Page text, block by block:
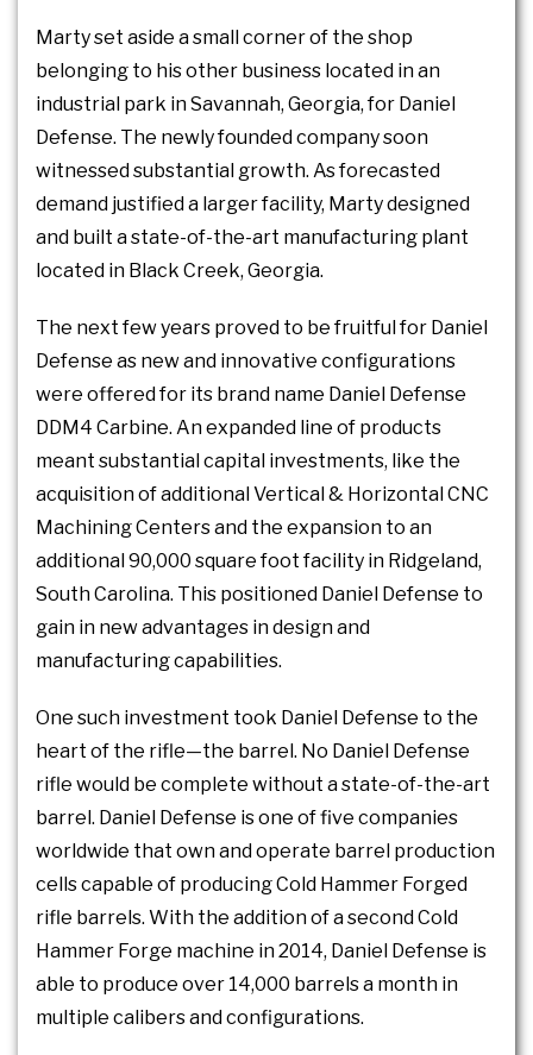
Marty set aside a small corner of the shop
belonging to his other business located in an
industrial park in Savannah, Georgia, for Daniel
Defense. The newly founded company soon
witnessed substantial growth. As forecasted
demand justified a larger facility, Marty designed
and built a state-of-the-art manufacturing plant
located in Black Creek, Georgia.
The next few years proved to be fruitful for Daniel
Defense as new and innovative configurations
were offered for its brand name Daniel Defense
DDM4 Carbine. An expanded line of products
meant substantial capital investments, like the
acquisition of additional Vertical & Horizontal CNC
Machining Centers and the expansion to an
additional 90,000 square foot facility in Ridgeland,
South Carolina. This positioned Daniel Defense to
gain in new advantages in design and
manufacturing capabilities.
One such investment took Daniel Defense to the
heart of the rifle—the barrel. No Daniel Defense
rifle would be complete without a state-of-the-art
barrel. Daniel Defense is one of five companies
worldwide that own and operate barrel production
cells capable of producing Cold Hammer Forged
rifle barrels. With the addition of a second Cold
Hammer Forge machine in 2014, Daniel Defense is
able to produce over 14,000 barrels a month in
multiple calibers and configurations.